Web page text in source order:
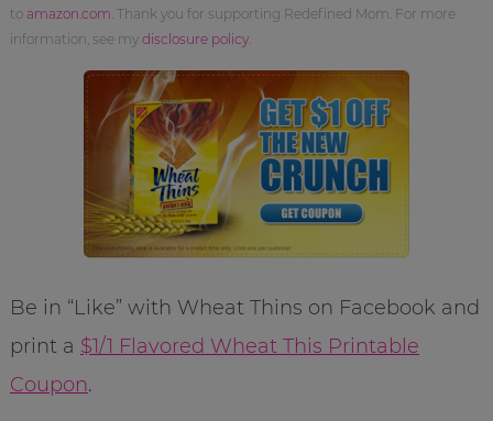
to amazon.com . Thank you for supporting Redefined Mom. For more
information, see my disclosure policy.
Be in “Like” with Wheat Thins on Facebook and
print a $1/1 Flavored Wheat This Printable
Coupon.